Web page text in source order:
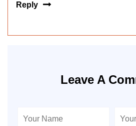
Reply
Leave A